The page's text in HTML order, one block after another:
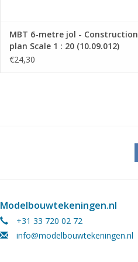
MBT 6-metre jol - Construction
plan Scale 1 : 20 (10.09.012)
€24,30
Modelbouwtekeningen.nl
+31 33 720 02 72
info@modelbouwtekeningen.nl